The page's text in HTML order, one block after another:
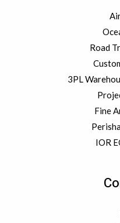
Road
3PL
Fine
IOR